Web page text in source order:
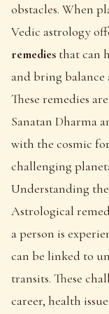
obstacles. When
Vedic astrology
remedies that can
and bring
These remedies
Sanatan Dharma
with the cosmic
challenging
Understanding
Astrological
a person is
can be linked to
transits. These
career, health